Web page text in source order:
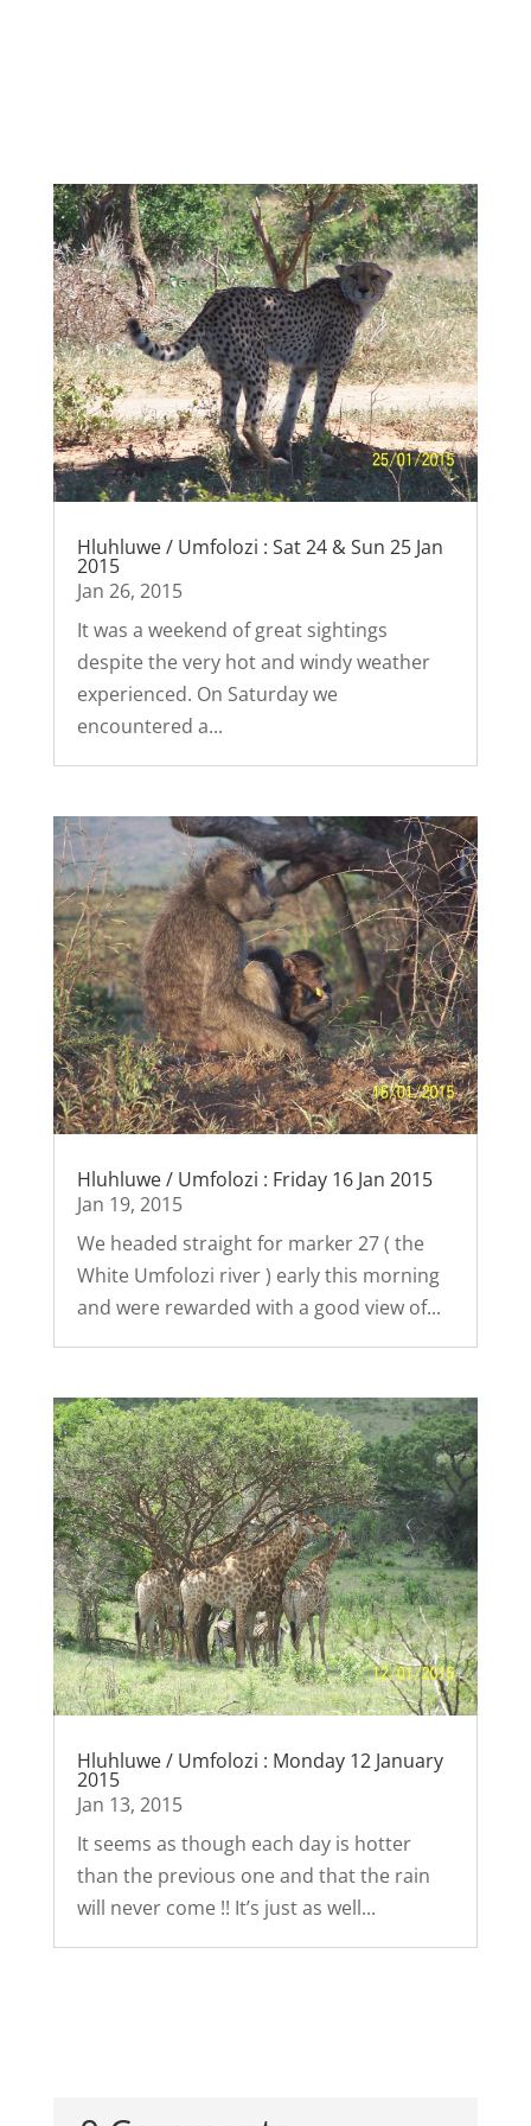
Hluhluwe / Umfolozi : Sat 24 & Sun 25 Jan
2015
Jan 26, 2015
It was a weekend of great sightings
despite the very hot and windy weather
experienced. On Saturday we
encountered a...
Hluhluwe / Umfolozi : Friday 16 Jan 2015
Jan 19, 2015
We headed straight for marker 27 ( the
White Umfolozi river ) early this morning
and were rewarded with a good view of...
Hluhluwe / Umfolozi : Monday 12 January
2015
Jan 13, 2015
It seems as though each day is hotter
than the previous one and that the rain
will never come !! It’s just as well...